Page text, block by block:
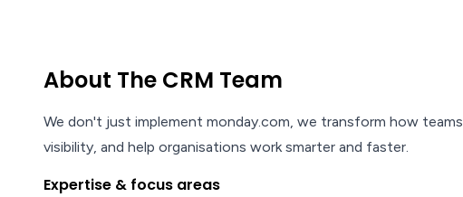
About The CRM Team
We don't just implement monday.com, we transform how
visibility, and help organisations work smarter and faster.
Expertise & focus areas